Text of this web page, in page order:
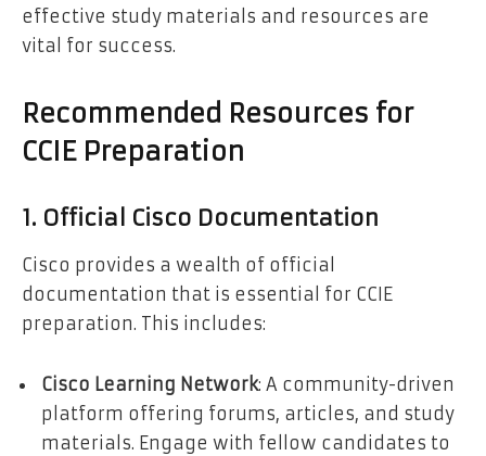
effective study materials and resources are
vital for success.
Recommended Resources for
CCIE Preparation
1. Official Cisco Documentation
Cisco provides a wealth of official
documentation that is essential for CCIE
preparation. This includes:
Cisco Learning Network: A community-driven
platform offering forums, articles, and study
materials. Engage with fellow candidates to